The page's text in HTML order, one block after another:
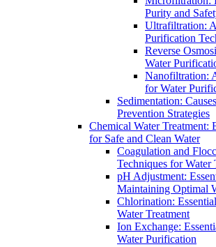
Purity and
Ultrafiltration:
Purification
Reverse
Water
Nanofiltration:
for Water
Sedimentation:
Prevention Strategies
Chemical Water Treatment:
for Safe and Clean Water
Coagulation and
Techniques for Water
pH Adjustment:
Maintaining Optimal
Chlorination:
Water Treatment
Ion Exchange:
Water Purification